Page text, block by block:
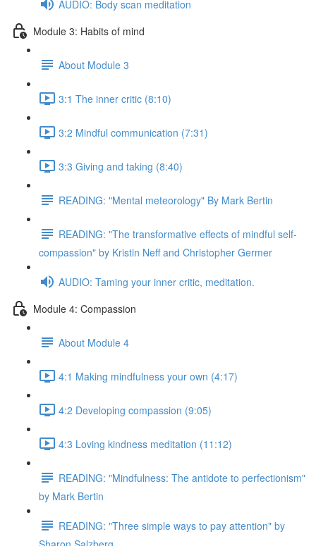
AUDIO: Body scan meditation
Module 3: Habits of mind
About Module 3
3:1 The inner critic (8:10)
3:2 Mindful communication (7:31)
3:3 Giving and taking (8:40)
READING: "Mental meteorology" By Mark Bertin
READING: "The transformative effects of mindful self-
compassion" by Kristin Neff and Christopher Germer
AUDIO: Taming your inner critic, meditation.
Module 4: Compassion
About Module 4
4:1 Making mindfulness your own (4:17)
4:2 Developing compassion (9:05)
4:3 Loving kindness meditation (11:12)
READING: "Mindfulness: The antidote to perfectionism"
by Mark Bertin
READING: "Three simple ways to pay attention" by